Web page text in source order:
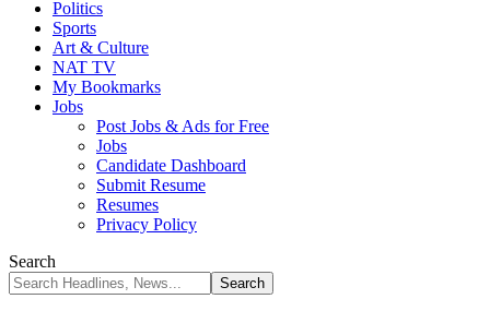
Politics
Sports
Art & Culture
NAT TV
My Bookmarks
Jobs
Post Jobs & Ads for Free
Jobs
Candidate Dashboard
Submit Resume
Resumes
Privacy Policy
Search